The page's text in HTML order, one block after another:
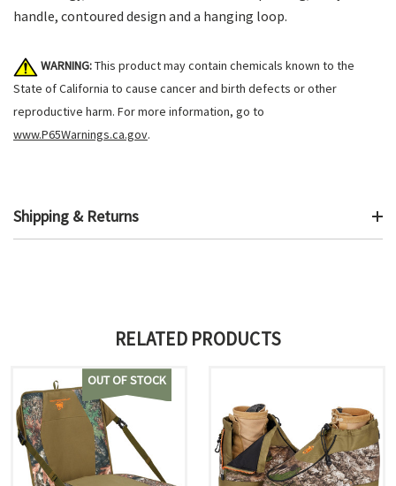
handle, contoured design and a hanging loop.
WARNING:This product may contain chemicals known to the
State of California to cause cancer and birth defects or other
reproductive harm. For more information, go to
www.P65Warnings.ca.gov.
Shipping & Returns
RELATED PRODUCTS
OUT OF STOCK